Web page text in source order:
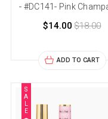
- #DC141- Pink
$14.00 $18.00
ADD TO CART
S
A
L
E